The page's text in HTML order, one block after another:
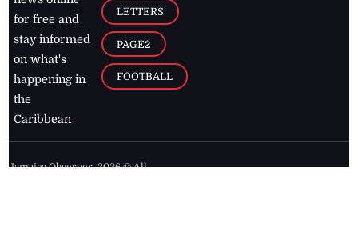
for free and
stay informed
on what's
happening in
the
Caribbean
LETTERS
PAGE2
FOOTBALL
Jamaica Observer,2026 © All